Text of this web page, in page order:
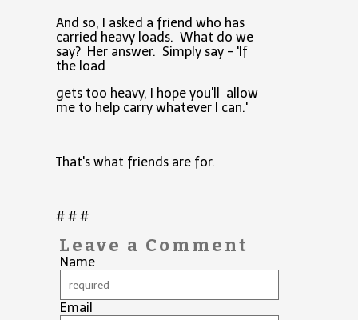
And so, I asked a friend who has
carried heavy loads. What do we
say? Her answer. Simply say - 'If
the load
gets too heavy, I hope you'll allow
me to help carry whatever I can.'
That's what friends are for.
# # #
Leave a Comment
Name
Email